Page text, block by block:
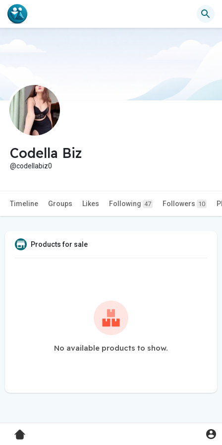
Codella Biz
@codellabiz0
Timeline Groups Likes Following 47 Followers 10
Products for sale
No available products to show.